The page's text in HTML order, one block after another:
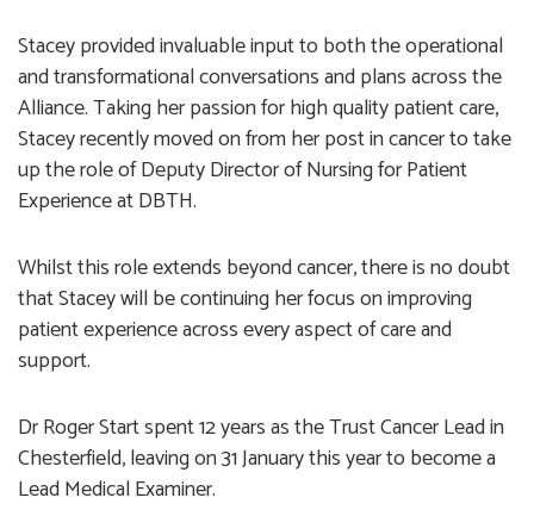
Stacey provided invaluable input to both the operational
and transformational conversations and plans across the
Alliance. Taking her passion for high quality patient care,
Stacey recently moved on from her post in cancer to take
up the role of Deputy Director of Nursing for Patient
Experience at DBTH.
Whilst this role extends beyond cancer, there is no doubt
that Stacey will be continuing her focus on improving
patient experience across every aspect of care and
support.
Dr Roger Start spent 12 years as the Trust Cancer Lead in
Chesterfield, leaving on 31 January this year to become a
Lead Medical Examiner.